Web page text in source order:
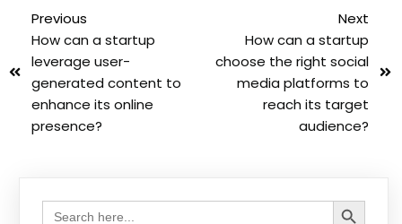
Previous
How can a startup
leverage user-
generated content to
enhance its online
presence?
Next
How can a startup
choose the right social
media platforms to
reach its target
audience?
Search
for:
Search Button